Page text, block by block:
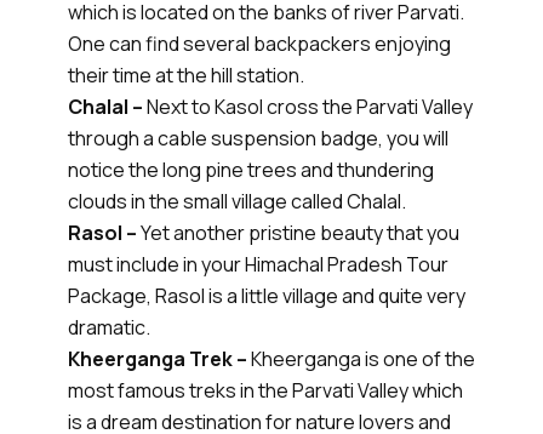
which is located on the banks of river Parvati.
One can find several backpackers enjoying
their time at the hill station.
Chalal –Next to Kasol cross the Parvati Valley
through a cable suspension badge, you will
notice the long pine trees and thundering
clouds in the small village called Chalal.
Rasol –Yet another pristine beauty that you
must include in your Himachal Pradesh Tour
Package, Rasol is a little village and quite very
dramatic.
Kheerganga Trek –Kheerganga is one of the
most famous treks in the Parvati Valley which
is a dream destination for nature lovers and